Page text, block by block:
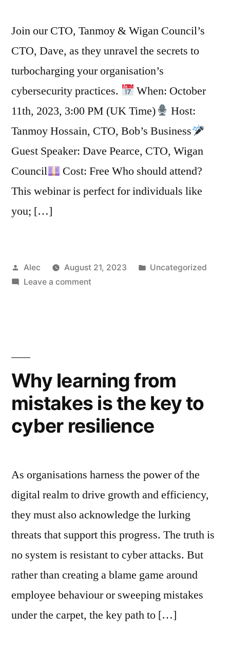
Join our CTO, Tanmoy & Wigan Council’s
CTO, Dave, as they unravel the secrets to
turbocharging your organisation’s
cybersecurity practices.
When: October
11th, 2023, 3:00 PM (UK Time)
Host:
Tanmoy Hossain, CTO, Bob’s Business
Guest Speaker: Dave Pearce, CTO, Wigan
Council
Cost: Free Who should attend?
This webinar is perfect for individuals like
you; […]
Posted
by
Alec August 21, 2023
Posted
Uncategorized
Leave a commenton
Your
Company
Culture
Why learning from
mistakes is the key to
cyber resilience
As organisations harness the power of the
digital realm to drive growth and efficiency,
they must also acknowledge the lurking
threats that support this progress. The truth is
no system is resistant to cyber attacks. But
rather than creating a blame game around
employee behaviour or sweeping mistakes
under the carpet, the key path to […]